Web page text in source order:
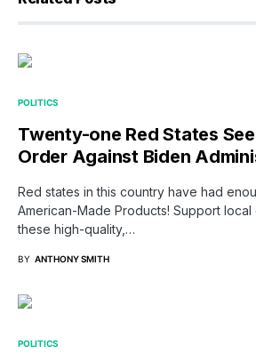
POLITICS
Twenty-one Red States
Order Against Biden
Red states in this country have had
American-Made Products! Support local
these high-quality,…
BY ANTHONY SMITH
POLITICS